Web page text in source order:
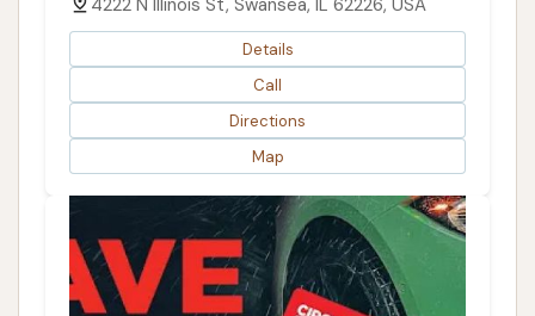
4222 N Illinois St, Swansea, IL 62226, USA
Details
Call
Directions
Map